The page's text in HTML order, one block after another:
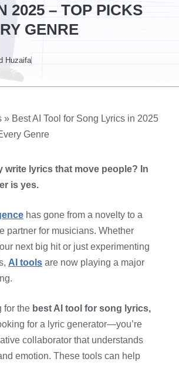
2025 – TOP PICKS
GENRE
Huzaifa
» Best AI Tool for Song Lyrics in 2025
Genre
write lyrics that move people? In
is yes.
has gone from a novelty to a
partner for musicians. Whether
next big hit or just experimenting
AI tools are now playing a major
for the best AI tool for song lyrics,
for a lyric generator—you’re
collaborator that understands
emotion. These tools can help